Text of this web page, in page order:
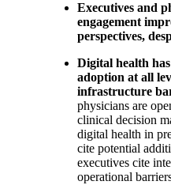
Executives and
engagement
perspectives,
Digital health
adoption at all
infrastructure
physicians are
clinical decision
digital health in
cite potential
executives cite
operational